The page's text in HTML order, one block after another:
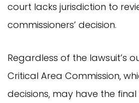
court lacks jurisdiction to
commissioners’ decision.
Regardless of the lawsuit’s
Critical Area Commission,
decisions, may have the final